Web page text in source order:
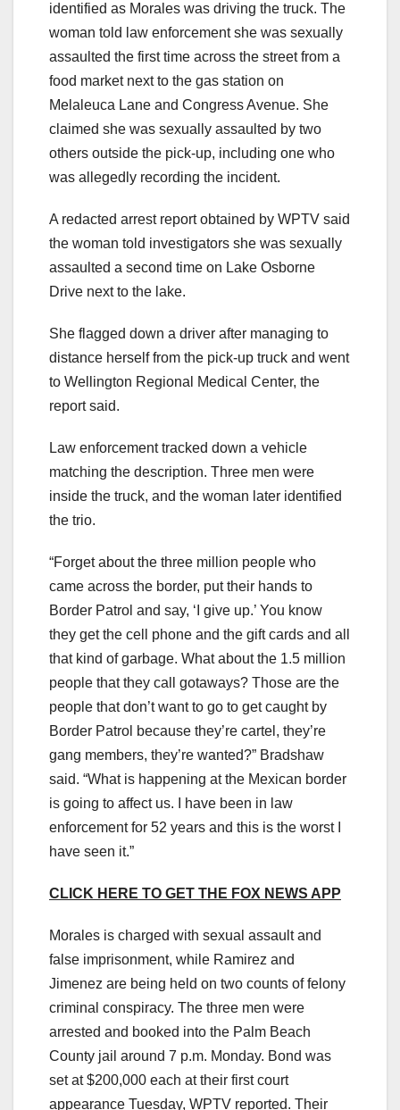
identified as Morales was driving the truck. The
woman told law enforcement she was sexually
assaulted the first time across the street from a
food market next to the gas station on
Melaleuca Lane and Congress Avenue. She
claimed she was sexually assaulted by two
others outside the pick-up, including one who
was allegedly recording the incident.
A redacted arrest report obtained by WPTV said
the woman told investigators she was sexually
assaulted a second time on Lake Osborne
Drive next to the lake.
She flagged down a driver after managing to
distance herself from the pick-up truck and went
to Wellington Regional Medical Center, the
report said.
Law enforcement tracked down a vehicle
matching the description. Three men were
inside the truck, and the woman later identified
the trio.
“Forget about the three million people who
came across the border, put their hands to
Border Patrol and say, ‘I give up.’ You know
they get the cell phone and the gift cards and all
that kind of garbage. What about the 1.5 million
people that they call gotaways? Those are the
people that don’t want to go to get caught by
Border Patrol because they’re cartel, they’re
gang members, they’re wanted?” Bradshaw
said. “What is happening at the Mexican border
is going to affect us. I have been in law
enforcement for 52 years and this is the worst I
have seen it.”
CLICK HERE TO GET THE FOX NEWS APP
Morales is charged with sexual assault and
false imprisonment, while Ramirez and
Jimenez are being held on two counts of felony
criminal conspiracy. The three men were
arrested and booked into the Palm Beach
County jail around 7 p.m. Monday. Bond was
set at $200,000 each at their first court
appearance Tuesday, WPTV reported. Their